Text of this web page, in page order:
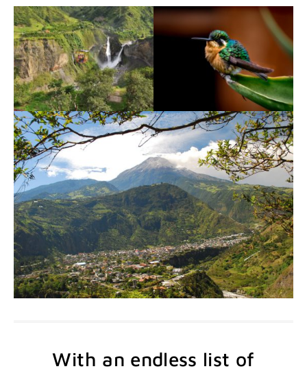
With an endless list of